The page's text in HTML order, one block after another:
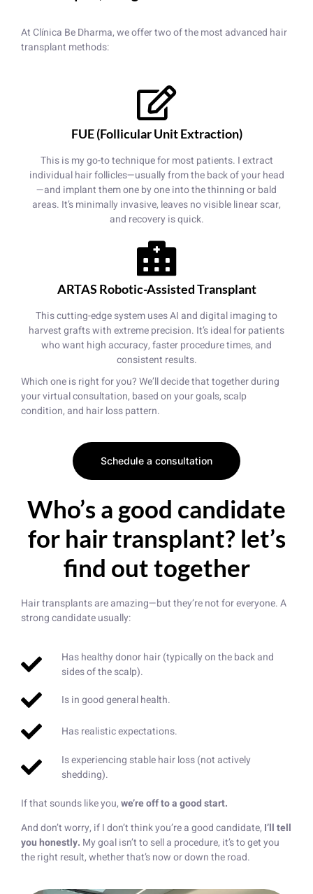
At Clínica Be Dharma, we offer two of the most advanced hair
transplant methods:
FUE (Follicular Unit Extraction)
This is my go-to technique for most patients. I extract
individual hair follicles—usually from the back of your head
—and implant them one by one into the thinning or bald
areas. It’s minimally invasive, leaves no visible linear scar,
and recovery is quick.
ARTAS Robotic-Assisted Transplant
This cutting-edge system uses AI and digital imaging to
harvest grafts with extreme precision. It’s ideal for patients
who want high accuracy, faster procedure times, and
consistent results.
Which one is right for you? We’ll decide that together during
your virtual consultation, based on your goals, scalp
condition, and hair loss pattern.
Schedule a consultation
Who’s a good candidate
for hair transplant? let’s
find out together
Hair transplants are amazing—but they’re not for everyone. A
strong candidate usually:
Has healthy donor hair (typically on the back and
sides of the scalp).
Is in good general health.
Has realistic expectations.
Is experiencing stable hair loss (not actively
shedding).
If that sounds like you,we’re off to a good start.
And don’t worry, if I don’t think you’re a good candidate, I’ll tell
you honestly. My goal isn’t to sell a procedure, it’s to get you
the right result, whether that’s now or down the road.